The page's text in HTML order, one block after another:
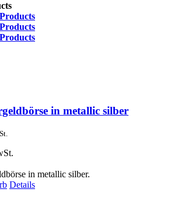
in metallic silber
in metallic silber.
Details